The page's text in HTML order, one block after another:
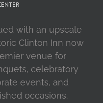
with an upscale
Clinton Inn now
venue for
celebratory
events, and
occasions.